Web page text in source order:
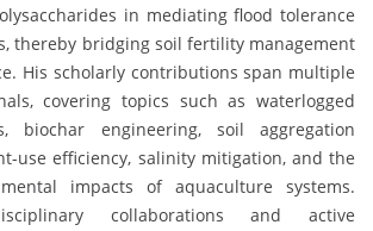
in mediating flood tolerance
thereby bridging soil fertility management
His scholarly contributions span multiple
covering topics such as waterlogged
biochar engineering, soil aggregation
use efficiency, salinity mitigation, and the
impacts of aquaculture systems.
collaborations and active